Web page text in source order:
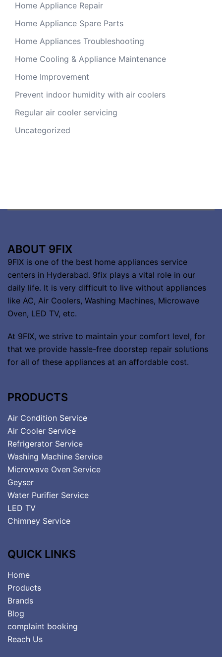
Home Appliance Repair
Home Appliance Spare Parts
Home Appliances Troubleshooting
Home Cooling & Appliance Maintenance
Home Improvement
Prevent indoor humidity with air coolers
Regular air cooler servicing
Uncategorized
ABOUT 9FIX
9FIX is one of the best home appliances service
centers in Hyderabad. 9fix plays a vital role in our
daily life. It is very difficult to live without appliances
like AC, Air Coolers, Washing Machines, Microwave
Oven, LED TV, etc.
At 9FIX, we strive to maintain your comfort level, for
that we provide hassle-free doorstep repair solutions
for all of these appliances at an affordable cost.
PRODUCTS
Air Condition Service
Air Cooler Service
Refrigerator Service
Washing Machine Service
Microwave Oven Service
Geyser
Water Purifier Service
LED TV
Chimney Service
QUICK LINKS
Home
Products
Brands
Blog
complaint booking
Reach Us